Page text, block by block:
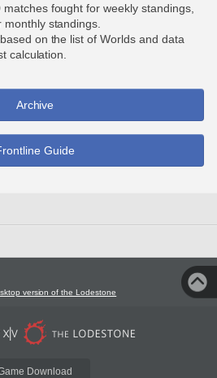
fought for weekly standings,
standings.
on the list of Worlds and data
calculation.
Archive
Guide
version of the Lodestone
Download